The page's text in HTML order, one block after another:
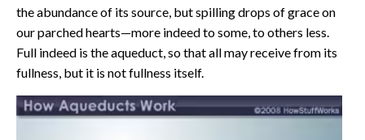
the abundance of its source, but spilling drops of grace on
our parched hearts—more indeed to some, to others less.
Full indeed is the aqueduct, so that all may receive from its
fullness, but it is not fullness itself.